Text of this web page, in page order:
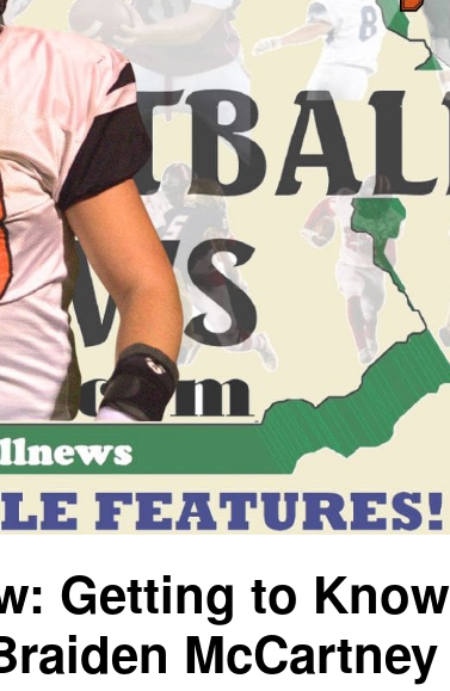
on-7s
District 9
District 10
District 11
District 12
Non-PIAA
8-Man
Getting to Know
McCartney